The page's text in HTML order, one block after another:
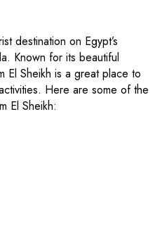
destination on Egypt’s
Known for its beautiful
El Sheikh is a great place to
Here are some of the
El Sheikh: